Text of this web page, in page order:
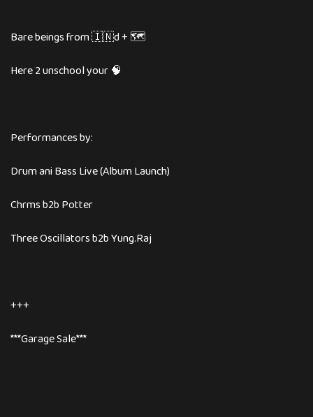
Bare beings from 🇮🇳d + 🗺️
Here 2 unschool your 🧠
Performances by:
Drum ani Bass Live (Album Launch)
Chrms b2b Potter
Three Oscillators b2b Yung.Raj
+++
***Garage Sale***